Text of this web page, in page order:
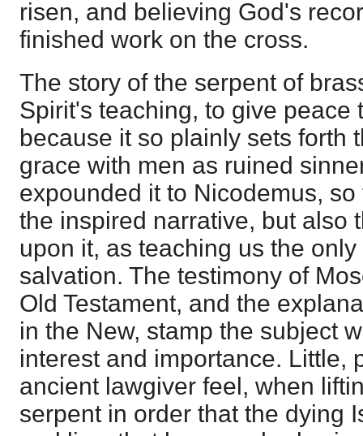
risen, and believing God's
finished work on the cross.
The story of the serpent of
Spirit's teaching, to give peace
because it so plainly sets forth
grace with men as ruined
expounded it to Nicodemus,
the inspired narrative, but also
upon it, as teaching us the
salvation. The testimony of
Old Testament, and the
in the New, stamp the subject
interest and importance. Little,
ancient lawgiver feel, when
serpent in order that the dying